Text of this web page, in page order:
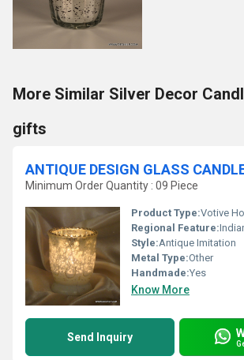
More Similar Silver Decor
gifts
ANTIQUE DESIGN GLASS
Minimum Order Quantity : 09 Piece
Product Type:Votive
Regional Feature:
Style:Antique Imitation
Metal Type:Other
Handmade:Yes
Know More
Send Inquiry